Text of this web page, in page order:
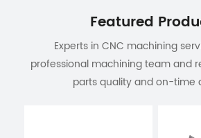
Featured
Experts in CNC machining
professional machining team and
parts quality and on-time